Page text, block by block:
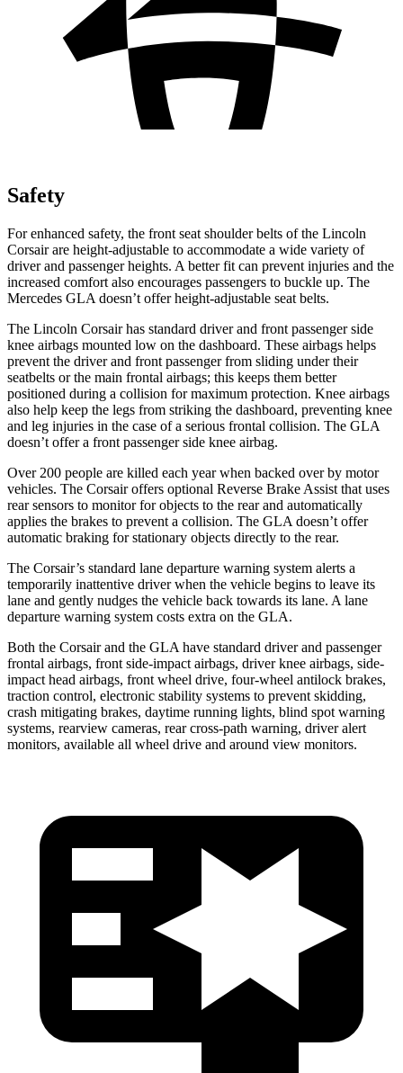
Safety
For enhanced safety, the front seat shoulder belts of the Lincoln
Corsair are height-adjustable to accommodate a wide variety of
driver and passenger heights. A better fit can prevent injuries and the
increased comfort also encourages passengers to buckle up. The
Mercedes GLA doesn’t offer height-adjustable seat belts.
The Lincoln Corsair has standard driver and front passenger side
knee airbags mounted low on the dashboard. These airbags helps
prevent the driver and front passenger from sliding under their
seatbelts or the main frontal airbags; this keeps them better
positioned during a collision for maximum protection. Knee airbags
also help keep the legs from striking the dashboard, preventing knee
and leg injuries in the case of a serious frontal collision. The GLA
doesn’t offer a front passenger side knee airbag.
Over 200 people are killed each year when backed over by motor
vehicles. The Corsair offers optional Reverse Brake Assist that uses
rear sensors to monitor for objects to the rear and automatically
applies the brakes to prevent a collision. The GLA doesn’t offer
automatic braking for stationary objects directly to the rear.
The Corsair’s standard lane departure warning system alerts a
temporarily inattentive driver when the vehicle begins to leave its
lane and gently nudges the vehicle back towards its lane. A lane
departure warning system costs extra on the GLA.
Both the Corsair and the GLA have standard driver and passenger
frontal airbags, front side-impact airbags, driver knee airbags, side-
impact head airbags, front wheel drive, four-wheel antilock brakes,
traction control, electronic stability systems to prevent skidding,
crash mitigating brakes, daytime running lights, blind spot warning
systems, rearview cameras, rearcross-path warning, driver alert
monitors, available all wheel drive and around view monitors.